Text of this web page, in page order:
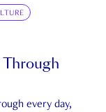
every day,